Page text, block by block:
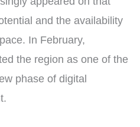
and the availability
In February,
the region as one of the
phase of digital